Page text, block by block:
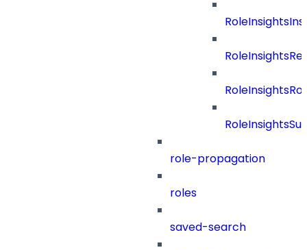
role-propagation
roles
saved-search